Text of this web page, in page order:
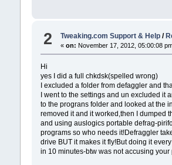
2 Tweaking.com Support & Help/
« on: November 17, 2012, 05:00:08
Hi
yes I did a full chkdsk(spelled wrong)
I excluded a folder from defaggler and
I went to the settings and un excluded it
to the prograns folder and looked at the
removed it and it worked,then I dumped
and using auslogics portable defrag-
programs so who needs it!Defraggler
drive BUT it makes it fly!But doing it
in 10 minutes-btw was not accusing your